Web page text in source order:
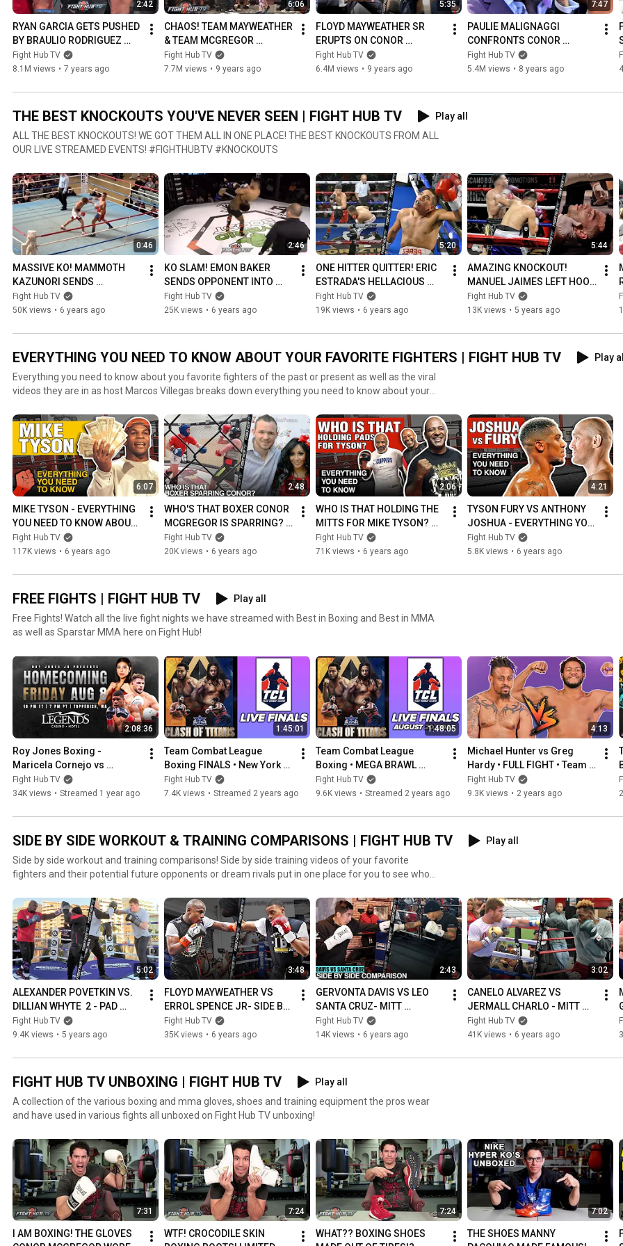
2:42
RYAN GARCIA GETS PUSHED
BY BRAULIO RODRIGUEZ
DURING WEIGH IN FACE OFF!
Fight Hub TV
8.1M views • 7 years ago
6:06
CHAOS! TEAM MAYWEATHER
& TEAM MCGREGOR
ALMOST COME TO BLOWS IN
BROOKLYN!
Fight Hub TV
7.7M views • 9 years ago
5:35
FLOYD MAYWEATHER SR
ERUPTS ON CONOR
MCGREGOR IN FIRST
ENCOUNTER! THROWS
AT HIM
Fight Hub TV
6.4M views • 9 years ago
7:47
PAULIE MALIGNAGGI
CONFRONTS CONOR
MCGREGOR! BOTH GET INTO
HEATED SCUFFLE OVER
Fight Hub TV
5.4M views • 8 years ago
THE BEST KNOCKOUTS YOU'VE NEVER SEEN | FIGHT HUB TV
Play all
ALL THE BEST KNOCKOUTS! WE GOT THEM ALL IN ONE PLACE! THE BEST KNOCKOUTS FROM ALL
OUR LIVE STREAMED EVENTS! #FIGHTHUBTV #KNOCKOUTS
0:46
MASSIVE KO! MAMMOTH
KAZUNORI SENDS
OPPONENT TO SHADOW
REALM WITH MASSIVE
Fight Hub TV
50K views • 6 years ago
2:46
KO SLAM! EMON BAKER
SENDS OPPONENT INTO
SHADOW REALM WITH
CRAZY MMA KNOCKOUT!
Fight Hub TV
25K views • 6 years ago
5:20
ONE HITTER QUITTER! ERIC
ESTRADA'S HELLACIOUS
LEFT HOOK KNOCKOUT OF
OPPONENT IN MEXICO!
Fight Hub TV
19K views • 6 years ago
5:44
AMAZING KNOCKOUT!
MANUEL JAIMES LEFT HOOK
KNOCKOUT OF FRANCISCO
RUBIO WITH LEFT HAND
Fight Hub TV
13K views • 5 years ago
EVERYTHING YOU NEED TO KNOW ABOUT YOUR FAVORITE FIGHTERS | FIGHT HUB TV
Play all
Everything you need to know about you favorite fighters of the past or present as well as the viral
videos they are in as host Marcos Villegas breaks down everything you need to know about your
6:07
MIKE TYSON - EVERYTHING
YOU NEED TO KNOW ABOUT
THE FORMER HEAVYWEIGHT
CHAMPION
Fight Hub TV
117K views • 6 years ago
2:48
WHO'S THAT BOXER CONOR
MCGREGOR IS SPARRING?
EVERYTHING YOU NEED TO
KNOW ABOUT PATRICK
Fight Hub TV
20K views • 6 years ago
2:06
WHO IS THAT HOLDING THE
MITTS FOR MIKE TYSON?
EVERYTHING YOU NEED TO
KNOW ABOUT RAFAEL
Fight Hub TV
71K views • 6 years ago
4:21
TYSON FURY VS ANTHONY
JOSHUA - EVERYTHING YOU
NEED TO KNOW ABOUT THE
FIGHT - ALL DETAILS
Fight Hub TV
5.8K views • 6 years ago
FREE FIGHTS | FIGHT HUB TV
Play all
Free Fights! Watch all the live fight nights we have streamed with Best in Boxing and Best in MMA
as well as Sparstar MMA here on Fight Hub!
2:08:36
Roy Jones Boxing -
Maricela Cornejo vs
Natasha Spence - LIVE Fight
Night
Fight Hub TV
34K views • Streamed 1 year ago
1:45:01
Team Combat League
Boxing FINALS • New York vs
Atlanta • MEGA BRAWL
Fight Hub TV
7.4K views • Streamed 2 years ago
1:48:05
Team Combat League
Boxing • MEGA BRAWL
FINALS  • New York vs
Atlanta
Fight Hub TV
9.6K views • Streamed 2 years ago
4:13
Michael Hunter vs Greg
Hardy • FULL FIGHT • Team
Combat League boxing
Fight Hub TV
9.3K views • 2 years ago
SIDE BY SIDE WORKOUT & TRAINING COMPARISONS | FIGHT HUB TV
Play all
Side by side workout and training comparisons! Side by side training videos of your favorite
fighters and their potential future opponents or dream rivals put in one place for you to see who
5:02
ALEXANDER POVETKIN VS.
DILLIAN WHYTE  2 - PAD
WORKOUT COMPARISON |
POVETKIN VS WHYTE 2
Fight Hub TV
9.4K views • 5 years ago
3:48
FLOYD MAYWEATHER VS
ERROL SPENCE JR- SIDE BY
SIDE MITT WORKOUT
COMPARISON -
JR
Fight Hub TV
35K views • 6 years ago
2:43
GERVONTA DAVIS VS LEO
SANTA CRUZ- MITT
WORKOUT SIDE BY SIDE
COMPARISON - TANK DAVIS
Fight Hub TV
14K views • 6 years ago
3:02
CANELO ALVAREZ VS
JERMALL CHARLO - MITT
WORKOUT SIDE BY SIDE
COMPARISON - CANELO VS
Fight Hub TV
41K views • 6 years ago
FIGHT HUB TV UNBOXING | FIGHT HUB TV
Play all
A collection of the various boxing and mma gloves, shoes and training equipment the pros wear
and have used in various fights all unboxed on Fight Hub TV unboxing!
7:31
I AM BOXING! THE GLOVES
7:24
WTF! CROCODILE SKIN
7:24
WHAT?? BOXING SHOES
7:02
THE SHOES MANNY